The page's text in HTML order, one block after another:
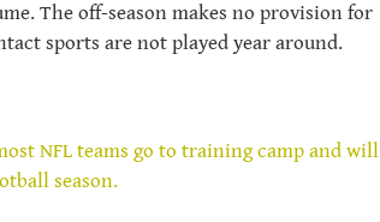
The off-season makes no provision for
sports are not played year around.
NFL teams go to training camp and will
season.